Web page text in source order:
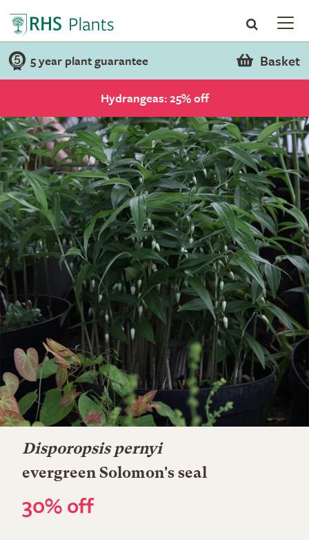
5 year plant guarantee Basket
Hydrangeas: 25% off
Disporopsis pernyi
evergreen Solomon's seal
30% off